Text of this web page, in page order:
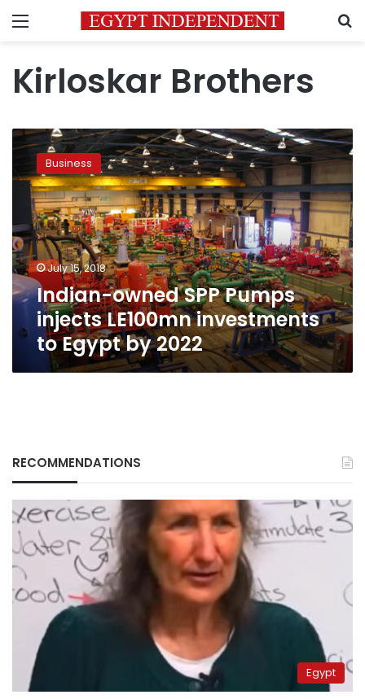
Menu
Kirloskar Brothers
Indian-
owned
SPP
Pumps
injects
LE100mn
investments
to
Egypt
by
2022
Business
July 15, 2018
Indian-owned SPP Pumps
injects LE100mn investments
to Egypt by 2022
RECOMMENDATIONS
Egypt